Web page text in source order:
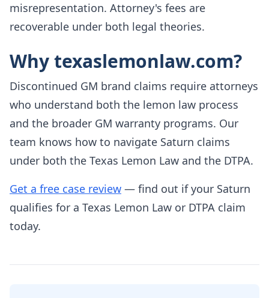
misrepresentation. Attorney's fees are
recoverable under both legal theories.
Why texaslemonlaw.com?
Discontinued GM brand claims require attorneys
who understand both the lemon law process
and the broader GM warranty programs. Our
team knows how to navigate Saturn claims
under both the Texas Lemon Law and the DTPA.
Get a free case review — find out if your Saturn
qualifies for a Texas Lemon Law or DTPA claim
today.